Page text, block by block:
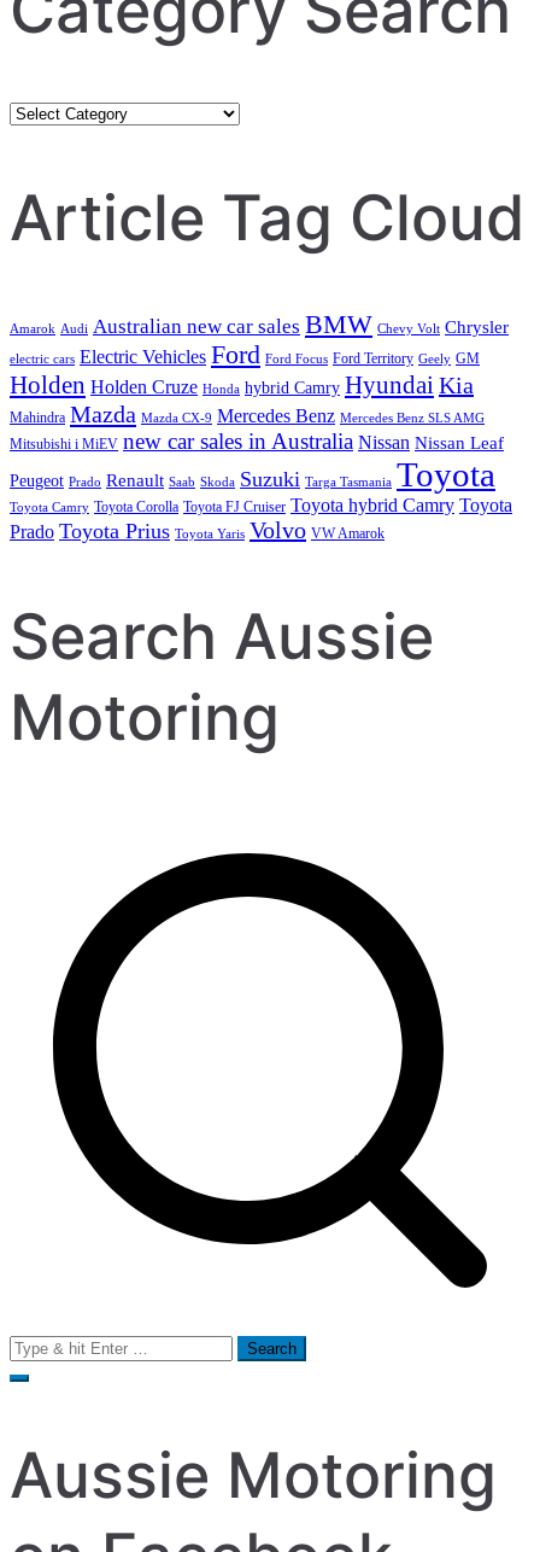
Category
Article Tag Cloud
Amarok Audi Australian new car sales BMW Chevy Volt Chrysler
electric cars Electric Vehicles Ford Ford Focus Ford Territory Geely GM
Holden Holden Cruze Honda hybrid Camry HyundaiKia
Mahindra Mazda Mazda CX-9 Mercedes Benz Mercedes Benz SLS AMG
Mitsubishi i MiEV new car sales in Australia Nissan Nissan Leaf
Peugeot Prado Renault Saab Skoda Suzuki Targa Tasmania Toyota
Toyota Camry Toyota Corolla Toyota FJ Cruiser Toyota hybrid Camry Toyota
Prado Toyota Prius Toyota Yaris Volvo VW Amarok
Search Aussie
Motoring
Search
for:
Aussie Motoring